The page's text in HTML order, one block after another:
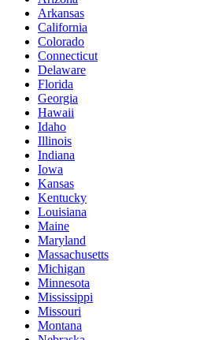
Arkansas
California
Colorado
Connecticut
Delaware
Florida
Georgia
Hawaii
Idaho
Illinois
Indiana
Iowa
Kansas
Kentucky
Louisiana
Maine
Maryland
Massachusetts
Michigan
Minnesota
Mississippi
Missouri
Montana